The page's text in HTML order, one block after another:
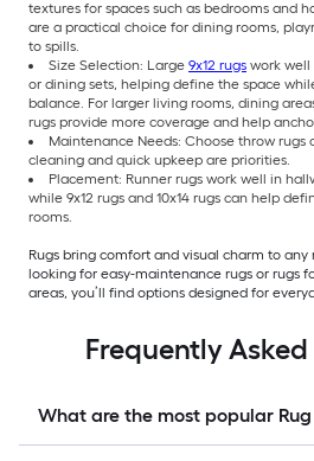
textures for spaces such as bedrooms and
are a practical choice for dining rooms,
to spills.
Size Selection: Large 9x12 rugs work well
or dining sets, helping define the space
balance. For larger living rooms, dining
rugs provide more coverage and help
Maintenance Needs: Choose throw rugs
cleaning and quick upkeep are priorities.
Placement: Runner rugs work well in
while 9x12 rugs and 10x14 rugs can help
rooms.
Rugs bring comfort and visual charm to
looking for easy-maintenance rugs or rugs
areas, you’ll find options designed for
Frequently
What are the most popular